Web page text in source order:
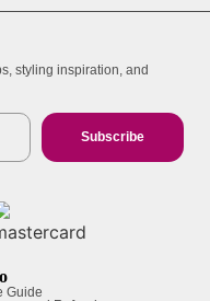
styling inspiration, and
Subscribe
Guide